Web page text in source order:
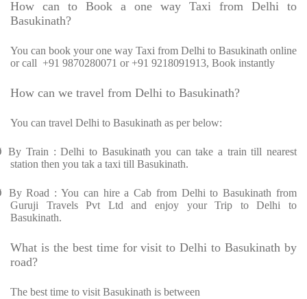
How can to Book a one way Taxi from Delhi to
Basukinath?
You can book your one way Taxi from Delhi to Basukinath online
or call +91 9870280071 or +91 9218091913, Book instantly
How can we travel from Delhi to Basukinath?
You can travel Delhi to Basukinath as per below:
By Train : Delhi to Basukinath you can take a train till nearest
station then you tak a taxi till Basukinath.
By Road : You can hire a Cab from Delhi to Basukinath from
Guruji Travels Pvt Ltd and enjoy your Trip to Delhi to
Basukinath.
What is the best time for visit to Delhi to Basukinath by
road?
The best time to visit Basukinath is between